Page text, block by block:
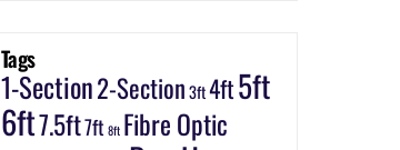
Tags
1-Section2-Section3ft4ft5ft
6ft7.5ft7ft 8ft Fibre Optic